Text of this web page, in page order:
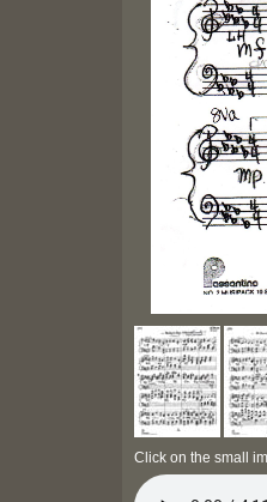
Click on the small